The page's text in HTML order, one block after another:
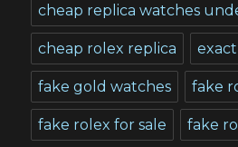
cheap replica watches
cheap rolex replica
fake gold watches fake
fake rolex for sale fake